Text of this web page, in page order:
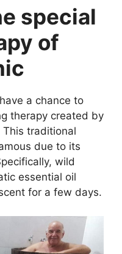
special
of
a chance to
therapy created by
This traditional
due to its
wild
essential oil
for a few days.